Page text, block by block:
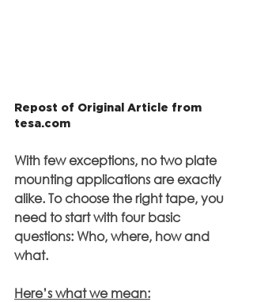
Repost of Original Article from
tesa.com
With few exceptions, no two plate
mounting applications are exactly
alike. To choose the right tape, you
need to start with four basic
questions: Who, where, how and
what.
Here’s what we mean: